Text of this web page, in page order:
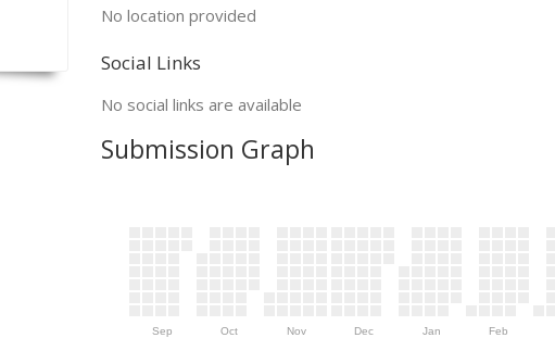
No location provided
Social Links
No social links are available
Submission Graph
Sep Oct Nov Dec Jan Feb